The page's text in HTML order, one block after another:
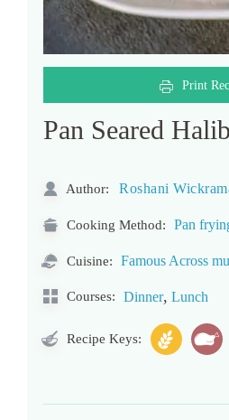
Print
Pan Seared
Author: Roshani
Cooking Method: Pan
Cuisine: Famous Across
Courses: Dinner, Lunch
Recipe Keys: